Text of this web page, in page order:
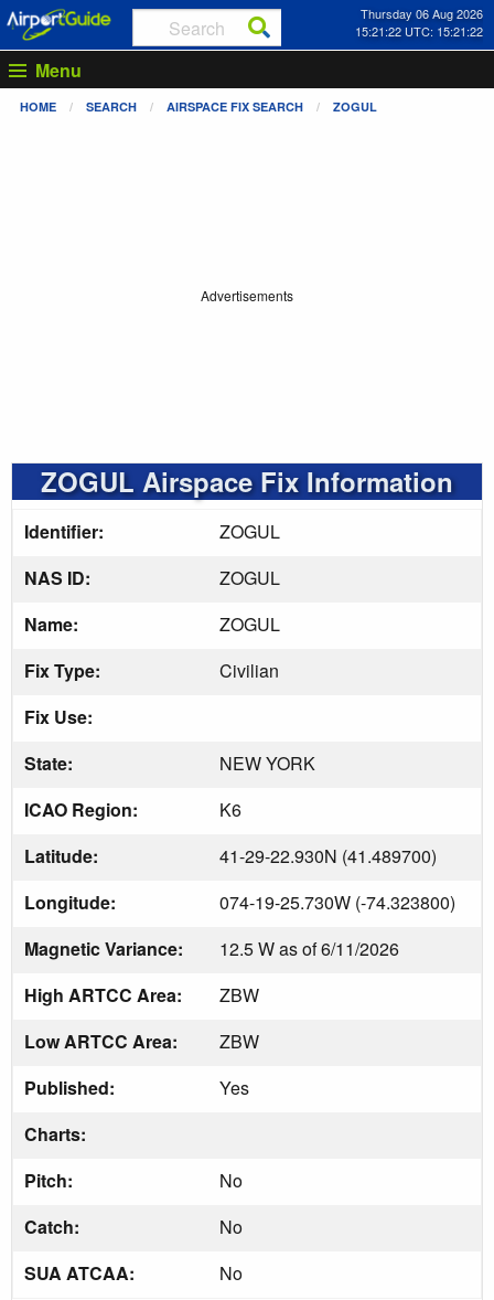
Thursday 06 Aug 2026
15:21:22 UTC: 15:21:22
Menu
HOME SEARCH AIRSPACE FIX SEARCH ZOGUL
Advertisements
ZOGUL Airspace Fix Information
Identifier:
ZOGUL
NAS ID:
ZOGUL
Name:
ZOGUL
Fix Type:
Civilian
Fix Use:
State:
NEW YORK
ICAO Region:
K6
Latitude:
41-29-22.930N (41.489700)
Longitude:
074-19-25.730W (-74.323800)
Magnetic Variance:
12.5 W as of 6/11/2026
High ARTCC Area:
ZBW
Low ARTCC Area:
ZBW
Published:
Yes
Charts:
Pitch:
No
Catch:
No
SUA ATCAA:
No